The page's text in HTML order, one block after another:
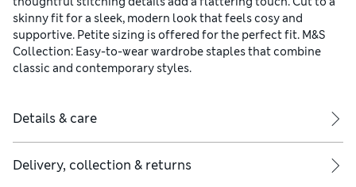
skinny fit for a sleek, modern look that feels cosy and
supportive. Petite sizing is offered for the perfect fit. M&S
Collection: Easy-to-wear wardrobe staples that combine
classic and contemporary styles.
Details & care
Delivery, collection & returns